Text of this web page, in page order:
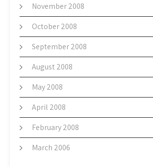
November 2008
October 2008
September 2008
August 2008
May 2008
April 2008
February 2008
March 2006